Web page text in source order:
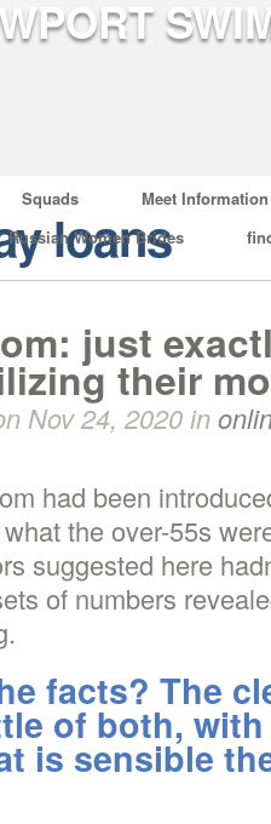
Squads
Meet Information
Russian Women Brides
loans
just
their
Nov 24, 2020 in
had been
the over-55s
suggested here
of numbers
facts? The
of both,
is sensible